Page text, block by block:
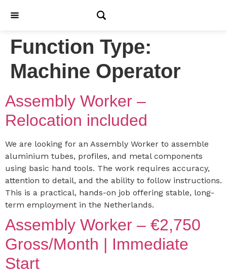
Function Type:
Machine Operator
Assembly Worker –
Relocation included
We are looking for an Assembly Worker to assemble
aluminium tubes, profiles, and metal components
using basic hand tools. The work requires accuracy,
attention to detail, and the ability to follow instructions.
This is a practical, hands-on job offering stable, long-
term employment in the Netherlands.
Assembly Worker – €2,750
Gross/Month | Immediate
Start